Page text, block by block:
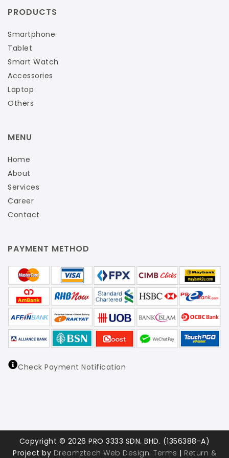
PRODUCTS
Smartphone
Tablet
Smart Watch
Accessories
Laptop
Others
MENU
Home
About
Services
Career
Contact
PAYMENT METHOD
Check Payment Notification
Copyright © 2026 PRO 3333 SDN. BHD. (1356388-A)
Project by Dreamztech Web Design. Terms | Return &